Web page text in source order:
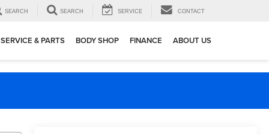
SEARCH SEARCH SERVICE CONTACT
SERVICE & PARTS BODY SHOP FINANCE ABOUT US